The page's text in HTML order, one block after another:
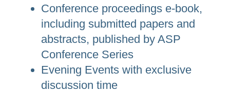
Conference proceedings e-book,
including submitted papers and
abstracts, published by ASP
Conference Series
Evening Events with exclusive
discussion time